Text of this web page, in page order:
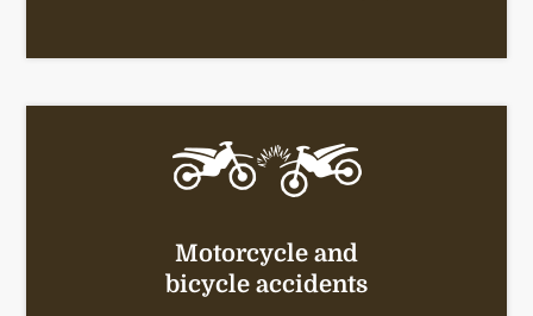
Motorcycle and
bicycle accidents